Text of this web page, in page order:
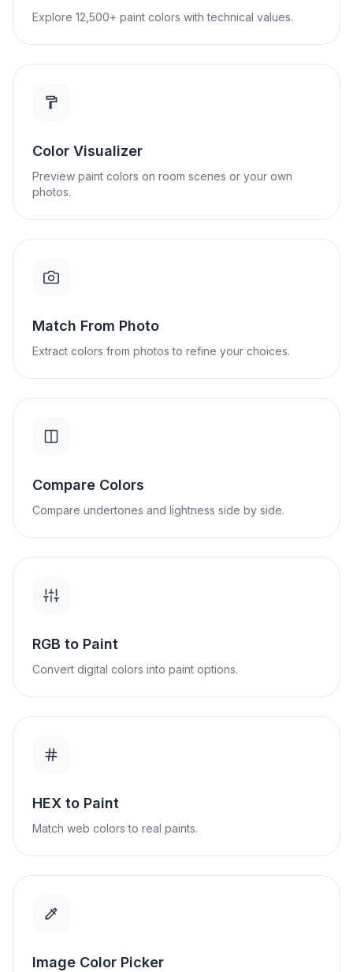
Explore 12,500+ paint colors with technical values.
Color Visualizer
Preview paint colors on room scenes or your own
photos.
Match From Photo
Extract colors from photos to refine your choices.
Compare Colors
Compare undertones and lightness side by side.
RGB to Paint
Convert digital colors into paint options.
HEX to Paint
Match web colors to real paints.
Image Color Picker